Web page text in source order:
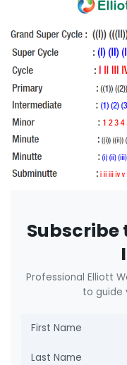
Subscribe
Professional Elliott
to guide